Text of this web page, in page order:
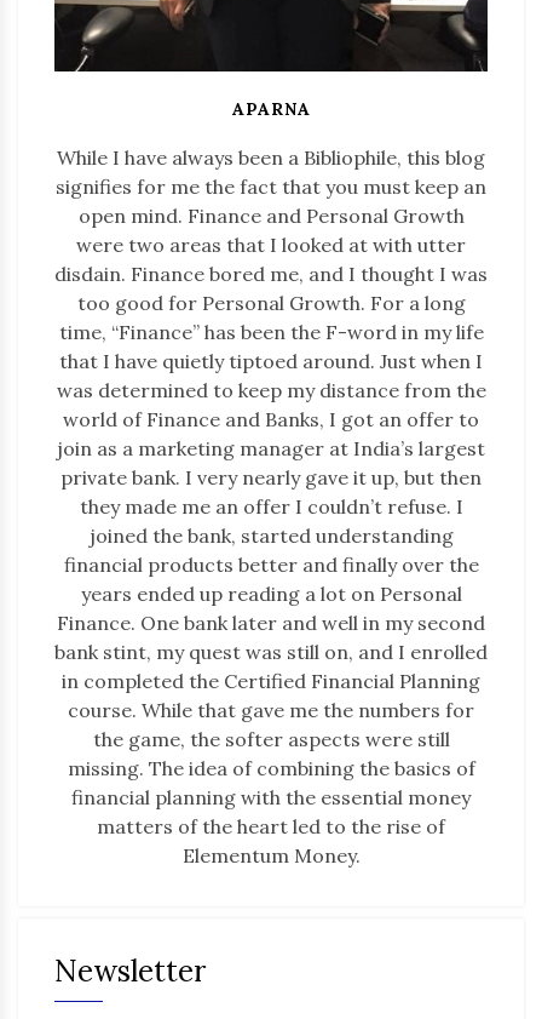
APARNA
While I have always been a Bibliophile, this blog
signifies for me the fact that you must keep an
open mind. Finance and Personal Growth
were two areas that I looked at with utter
disdain. Finance bored me, and I thought I was
too good for Personal Growth. For a long
time, “Finance” has been the F-word in my life
that I have quietly tiptoed around. Just when I
was determined to keep my distance from the
world of Finance and Banks, I got an offer to
join as a marketing manager at India’s largest
private bank. I very nearly gave it up, but then
they made me an offer I couldn’t refuse. I
joined the bank, started understanding
financial products better and finally over the
years ended up reading a lot on Personal
Finance. One bank later and well in my second
bank stint, my quest was still on, and I enrolled
in completed the Certified Financial Planning
course. While that gave me the numbers for
the game, the softer aspects were still
missing. The idea of combining the basics of
financial planning with the essential money
matters of the heart led to the rise of
Elementum Money.
Newsletter